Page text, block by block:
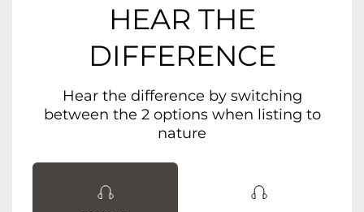
HEAR THE
DIFFERENCE
Hear the difference by switching
between the 2 options when listing to
nature